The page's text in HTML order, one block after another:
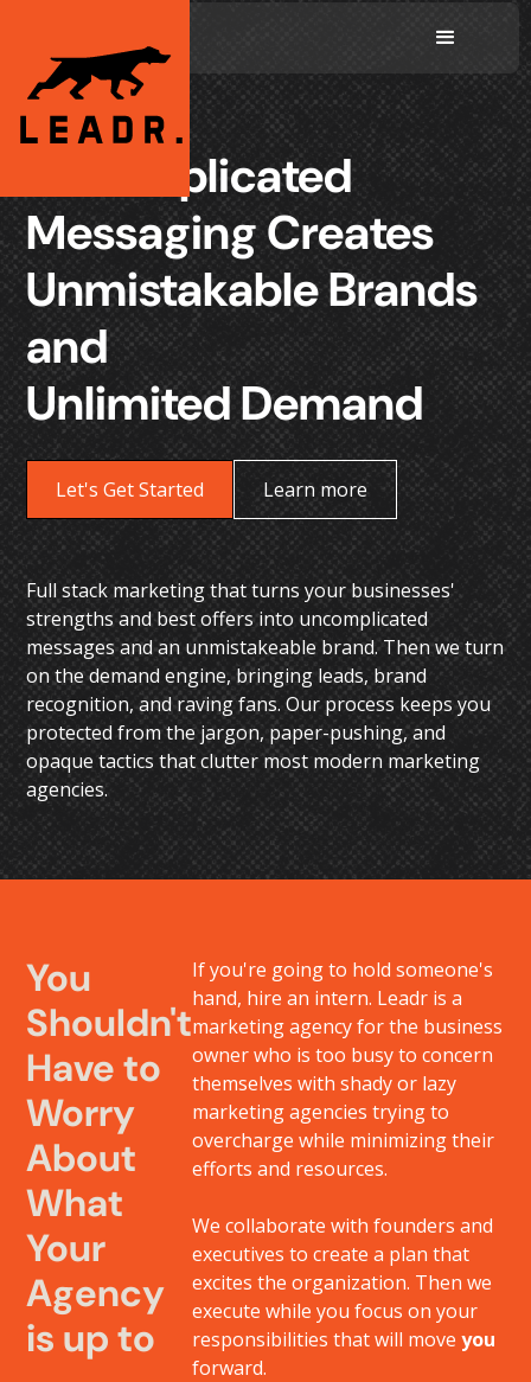
Uncomplicated
Messaging Creates
Unmistakable Brands
and
Unlimited Demand
Let's Get Started Learn more
Full stack marketing that turns your businesses'
strengths and best offers into uncomplicated
messages and an unmistakeable brand. Then we turn
on the demand engine, bringing leads, brand
recognition, and raving fans. Our process keeps you
protected from the jargon, paper-pushing, and
opaque tactics that clutter most modern marketing
agencies.
You
Shouldn't
Have to
Worry
About
What
Your
Agency
is up to
If you're going to hold someone's
hand, hire an intern. Leadr is a
marketing agency for the business
owner who is too busy to concern
themselves with shady or lazy
marketing agencies trying to
overcharge while minimizing their
efforts and resources.
We collaborate with founders and
executives to create a plan that
excites the organization. Then we
execute while you focus on your
responsibilities that will moveyou
forward.